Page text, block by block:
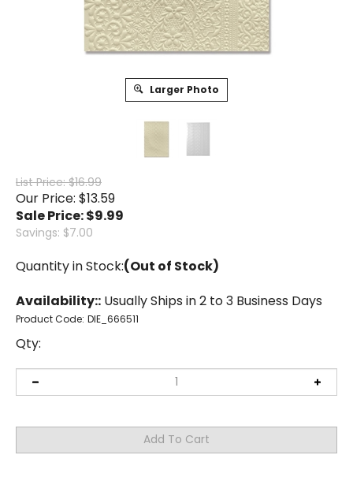
Larger Photo
List Price: $16.99
Our Price: $13.59
Sale Price: $9.99
Savings: $7.00
Quantity in Stock:(Out of Stock)
Availability:: Usually Ships in 2 to 3 Business Days
Product Code: DIE_666511
Qty: